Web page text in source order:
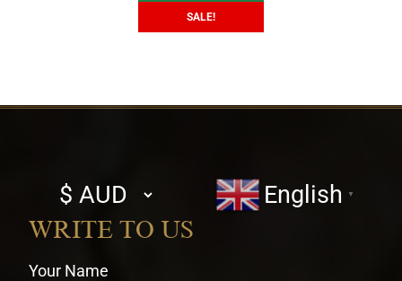
SALE!
Select
currency
English ▼
WRITE TO US
Your Name